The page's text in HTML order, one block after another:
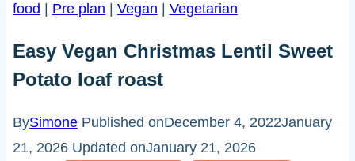
food
Pre plan Vegan Vegetarian
Easy Vegan Christmas Lentil Sweet
Potato loaf roast
BySimone Published onDecember 4, 2022January
21, 2026 Updated onJanuary 21, 2026